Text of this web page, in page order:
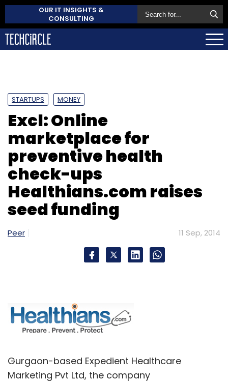
OUR IT INSIGHTS &
CONSULTING
STARTUPS MONEY
Excl: Online
marketplace for
preventive health
check-ups
Healthians.com raises
seed funding
Peer 11 Sep, 2014
Gurgaon-based Expedient Healthcare
Marketing Pvt Ltd, the company